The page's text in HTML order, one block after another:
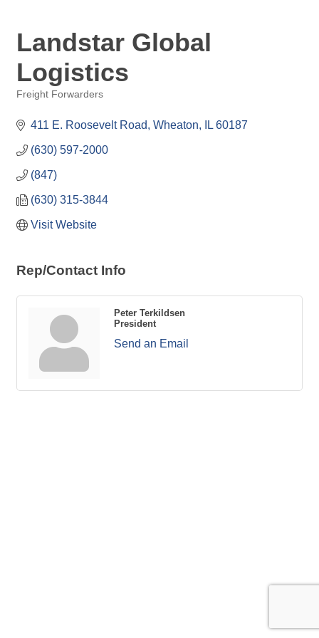
Landstar Global
Logistics
Freight Forwarders
411 E. Roosevelt Road Wheaton IL 60187
(630) 597-2000
(847)
(630) 315-3844
Visit Website
Rep/Contact Info
Peter Terkildsen
President
Send an Email